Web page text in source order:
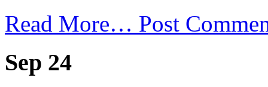
Read More… Post
Sep 24